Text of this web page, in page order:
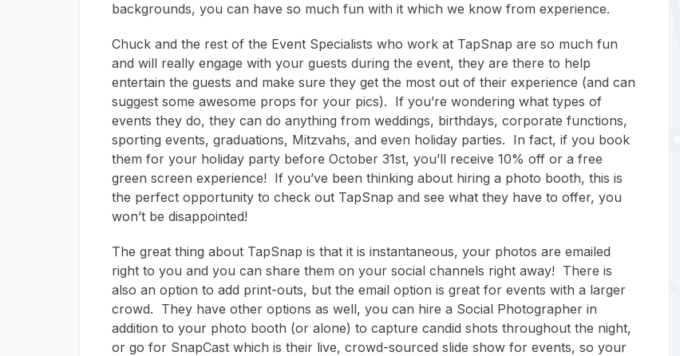
backgrounds, you can have so much fun with it which we know from experience.
Chuck and the rest of the Event Specialists who work at TapSnap are so much fun
and will really engage with your guests during the event, they are there to help
entertain the guests and make sure they get the most out of their experience (and can
suggest some awesome props for your pics). If you’re wondering what types of
events they do, they can do anything from weddings, birthdays, corporate functions,
sporting events, graduations, Mitzvahs, and even holiday parties. In fact, if you book
them for your holiday party before October 31st, you’ll receive 10% off or a free
green screen experience! If you’ve been thinking about hiring a photo booth, this is
the perfect opportunity to check out TapSnap and see what they have to offer, you
won’t be disappointed!
The great thing about TapSnap is that it is instantaneous, your photos are emailed
right to you and you can share them on your social channels right away! There is
also an option to add print-outs, but the email option is great for events with a larger
crowd. They have other options as well, you can hire a Social Photographer in
addition to your photo booth (or alone) to capture candid shots throughout the night,
or go for SnapCast which is their live, crowd-sourced slide show for events, so your